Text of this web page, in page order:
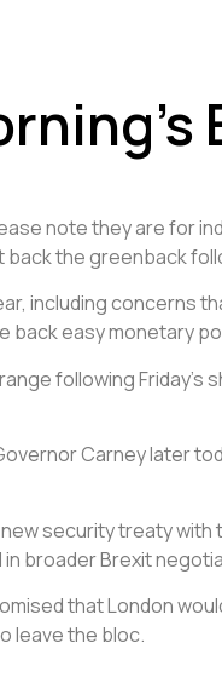
note they are for
the greenback
including concerns
back easy monetary
following
Carney later
security treaty
broader Brexit
that London
leave the bloc.